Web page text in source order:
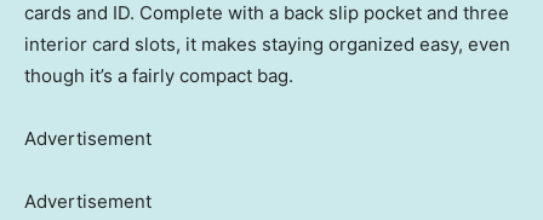
cards and ID. Complete with a back slip pocket and three
interior card slots, it makes staying organized easy, even
though it’s a fairly compact bag.
Advertisement
Advertisement